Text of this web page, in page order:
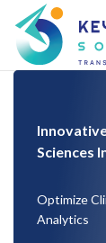
Sciences
Optimize
Analytics